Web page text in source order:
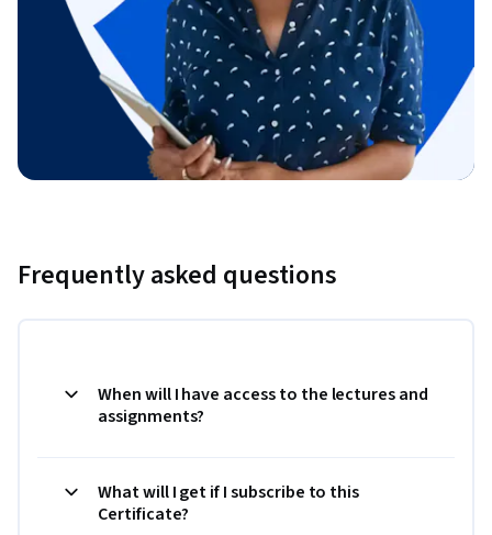
Frequently asked questions
When will I have access to the lectures and
assignments?
What will I get if I subscribe to this
Certificate?